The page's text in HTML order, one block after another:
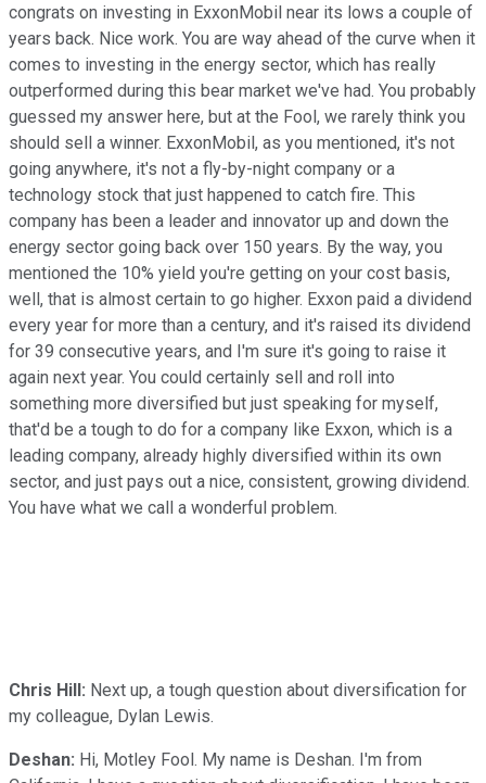
congrats on investing in ExxonMobil near its lows a couple of
years back. Nice work. You are way ahead of the curve when it
comes to investing in the energy sector, which has really
outperformed during this bear market we've had. You probably
guessed my answer here, but at the Fool, we rarely think you
should sell a winner. ExxonMobil, as you mentioned, it's not
going anywhere, it's not a fly-by-night company or a
technology stock that just happened to catch fire. This
company has been a leader and innovator up and down the
energy sector going back over 150 years. By the way, you
mentioned the 10% yield you're getting on your cost basis,
well, that is almost certain to go higher. Exxon paid a dividend
every year for more than a century, and it's raised its dividend
for 39 consecutive years, and I'm sure it's going to raise it
again next year. You could certainly sell and roll into
something more diversified but just speaking for myself,
that'd be a tough to do for a company like Exxon, which is a
leading company, already highly diversified within its own
sector, and just pays out a nice, consistent, growing dividend.
You have what we call a wonderful problem.
Chris Hill: Next up, a tough question about diversification for
my colleague, Dylan Lewis.
Deshan: Hi, Motley Fool. My name is Deshan. I'm from